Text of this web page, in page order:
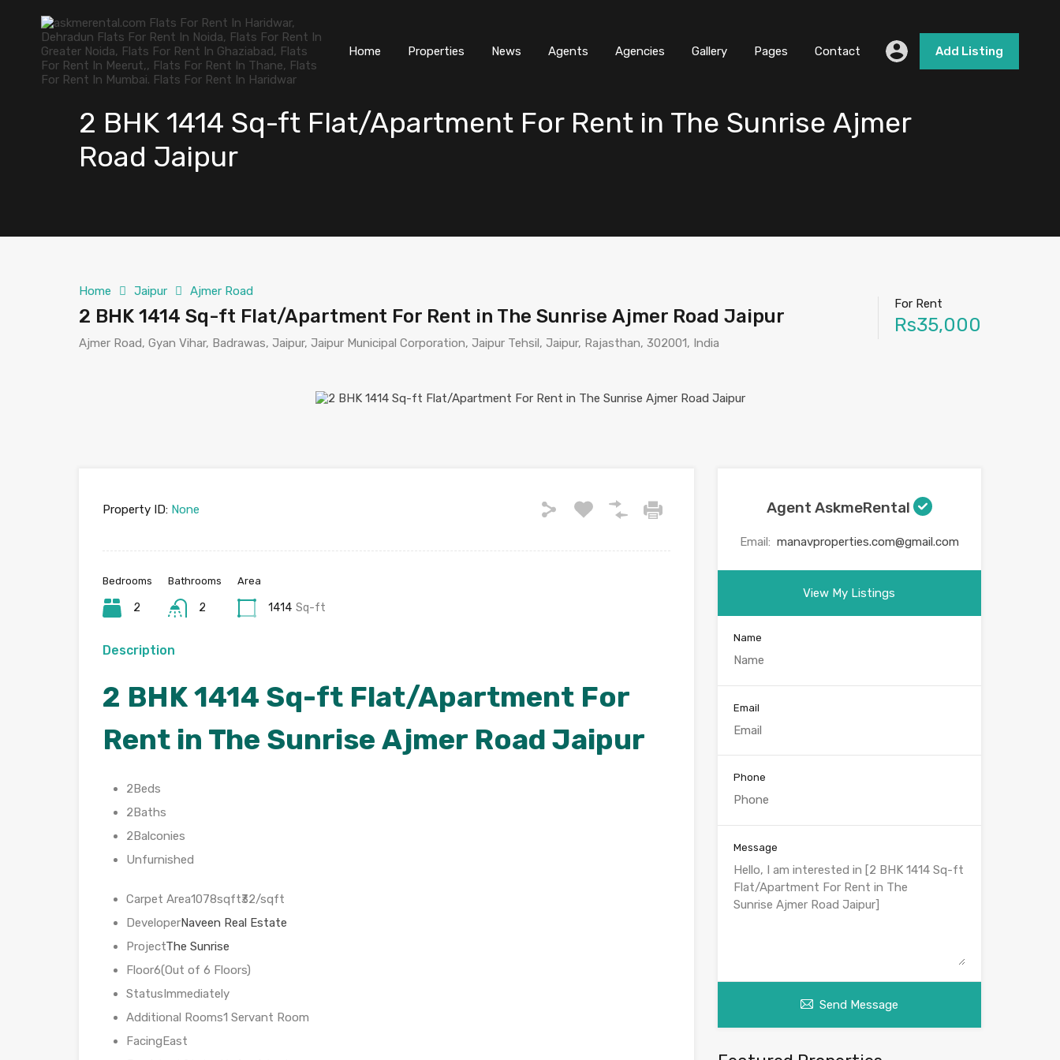
Home Properties News Agents Agencies Gallery Pages Contact Add Listing
2 BHK 1414 Sq-ft Flat/Apartment For Rent in The Sunrise Ajmer
Road Jaipur
Home Jaipur Ajmer Road
2 BHK 1414 Sq-ft Flat/Apartment For Rent in The Sunrise Ajmer Road Jaipur
Ajmer Road, Gyan Vihar, Badrawas, Jaipur, Jaipur Municipal Corporation, Jaipur Tehsil, Jaipur, Rajasthan, 302001, India
For Rent
Rs35,000
Property ID: None
Bedrooms
2
Bathrooms
2
Area
1414 Sq-ft
Description
2 BHK 1414 Sq-ft Flat/Apartment For
Rent in The Sunrise Ajmer Road Jaipur
2Beds
2Baths
2Balconies
Unfurnished
Carpet Area1078sqft₹32/sqft
DeveloperNaveen Real Estate
ProjectThe Sunrise
Floor6(Out of 6 Floors)
StatusImmediately
Additional Rooms1 Servant Room
FacingEast
Agent AskmeRental
Email: manavproperties.com@gmail.com
View My Listings
Name
Email
Phone
Message
Send Message